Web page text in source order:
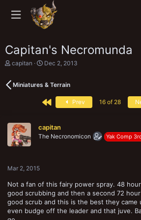
Capitan's Necromunda
T
e
a
r
t
capitan
S
r
d
e
Dec 2, 2013
Miniatures & Terrain
First Prev 16 of 28
capitan
The Necronomicon Yak Comp
Mar 2, 2015
Not a fan of this fairy power spray. 48
good scrubbing and then a second 72
good scrub and this is the best they came
even budge off the leader and that juve.